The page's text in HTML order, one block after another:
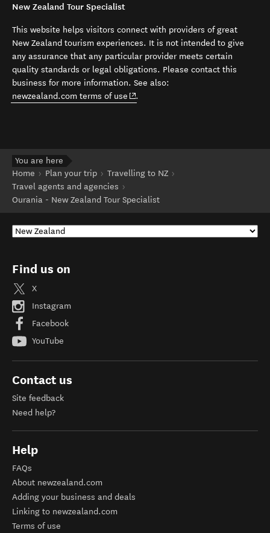
New Zealand Tour Specialist
This website helps visitors connect with providers of great
New Zealand tourism experiences. It is not intended to give
any assurance that any particular provider meets certain
quality standards or legal obligations. Please contact this
business for more information. See also:
newzealand.com terms of use (opens in new window)
.
You are here
Home
Plan your trip
Travelling to NZ
Travel agents and agencies
Ourania - New Zealand Tour Specialist
Find us on
X
Instagram
Facebook
YouTube
Contact us
Site feedback
Need help?
Help
FAQs
About newzealand.com
Adding your business and deals
Linking to newzealand.com
Terms of use